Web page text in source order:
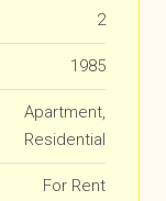
2
1985
Apartment,
Residential
For Rent